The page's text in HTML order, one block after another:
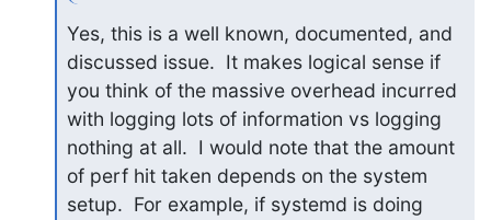
Yes, this is a well known, documented, and
discussed issue.  It makes logical sense if
you think of the massive overhead incurred
with logging lots of information vs logging
nothing at all.  I would note that the amount
of perf hit taken depends on the system
setup.  For example, if systemd is doing